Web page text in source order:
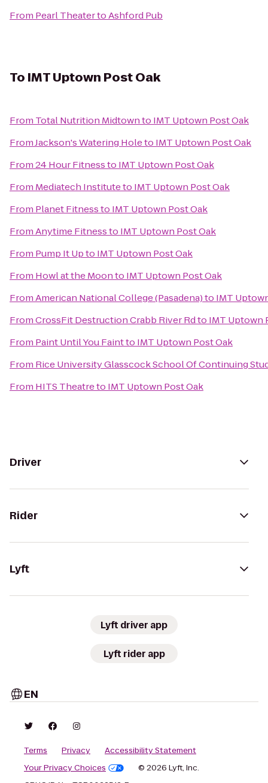
From Pearl TheatertoAshford Pub
To IMT Uptown Post Oak
From Total Nutrition Midtownto IMT Uptown Post Oak
FromJackson's Watering Holeto IMT Uptown Post Oak
From24 Hour Fitnessto IMT Uptown Post Oak
From Mediatech Instituteto IMT Uptown Post Oak
From Planet Fitnessto IMT Uptown Post Oak
FromAnytime Fitnessto IMT Uptown Post Oak
From Pump It Upto IMT Uptown Post Oak
From Howl at the Moonto IMT Uptown Post Oak
FromAmerican National College (Pasadena)to IMT
FromCrossFit Destruction Crabb River Rdto IMT Uptown
From Paint Until You Faintto IMT Uptown Post Oak
From Rice University Glasscock School Of Continuing
From HITS Theatreto IMT Uptown Post Oak
Driver
Rider
Lyft
Lyft driver app
Lyft rider app
EN
Terms Privacy
Accessibility Statement
Your Privacy Choices
© 2026 Lyft, Inc.